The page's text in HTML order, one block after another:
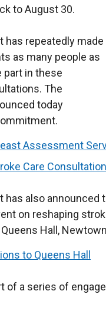
to August 30.
has repeatedly made
as many people as
part in these
The
today
Assessment
Care Consultation
has also
on reshaping
Hall,
to Queens Hall
of a series of